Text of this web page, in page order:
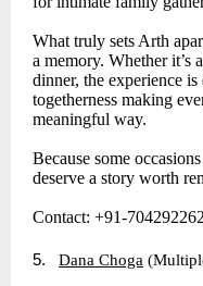
What truly sets Arth
a memory. Whether it’s
dinner, the experience
togetherness making
meaningful way.
Because some
deserve a story worth
Contact: +91-
5. Dana Choga